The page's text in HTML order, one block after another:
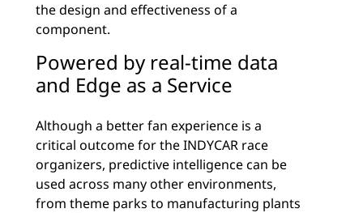
the design and effectiveness of a
component.
Powered by real-time data
and Edge as a Service
Although a better fan experience is a
critical outcome for the INDYCAR race
organizers, predictive intelligence can be
used across many other environments,
from theme parks to manufacturing plants